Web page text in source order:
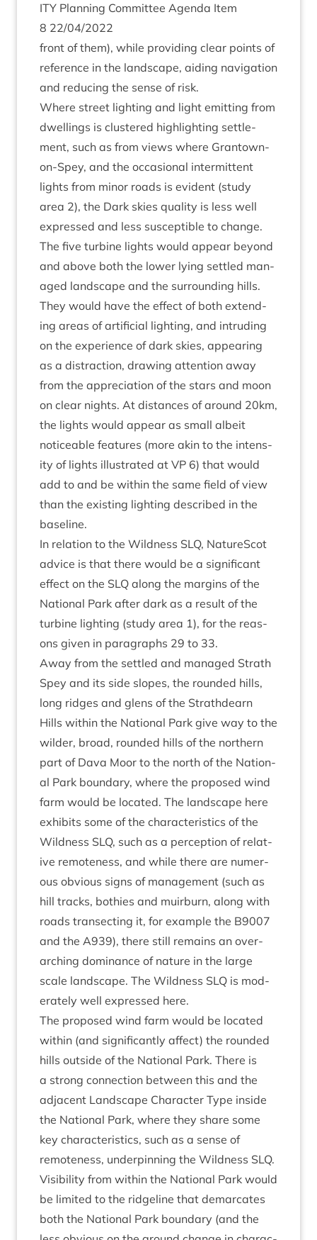
ITY Plan­ning Com­mit­tee Agenda Item
8 22/04/2022
front of them), while provid­ing clear points of
ref­er­ence in the land­scape, aid­ing nav­ig­a­tion
and redu­cing the sense of risk.
Where street light­ing and light emit­ting from
dwell­ings is clustered high­light­ing set­tle­
ment, such as from views where Grant­own-
on-Spey, and the occa­sion­al inter­mit­tent
lights from minor roads is evid­ent (study
area 2), the Dark skies qual­ity is less well
expressed and less sus­cept­ible to change.
The five tur­bine lights would appear bey­ond
and above both the lower lying settled man­
aged land­scape and the sur­round­ing hills.
They would have the effect of both extend­
ing areas of arti­fi­cial light­ing, and intrud­ing
on the exper­i­ence of dark skies, appear­ing
as a dis­trac­tion, draw­ing atten­tion away
from the appre­ci­ation of the stars and moon
on clear nights. At dis­tances of around 20km,
the lights would appear as small albeit
notice­able fea­tures (more akin to the intens­
ity of lights illus­trated at VP 6) that would
add to and be with­in the same field of view
than the exist­ing light­ing described in the
baseline.
In rela­tion to the Wild­ness SLQ, NatureScot
advice is that there would be a sig­ni­fic­ant
effect on the SLQ along the mar­gins of the
Nation­al Park after dark as a res­ult of the
tur­bine light­ing (study area 1), for the reas­
ons giv­en in para­graphs 29 to 33.
Away from the settled and man­aged Strath
Spey and its side slopes, the roun­ded hills,
long ridges and glens of the Strath­dearn
Hills with­in the Nation­al Park give way to the
wilder, broad, roun­ded hills of the north­ern
part of Dava Moor to the north of the Nation­
al Park bound­ary, where the pro­posed wind
farm would be loc­ated. The land­scape here
exhib­its some of the char­ac­ter­ist­ics of the
Wild­ness SLQ, such as a per­cep­tion of rel­at­
ive remote­ness, and while there are numer­
ous obvi­ous signs of man­age­ment (such as
hill tracks, both­ies and muir­burn, along with
roads tran­sect­ing it, for example the B9007
and the A939), there still remains an over­
arch­ing dom­in­ance of nature in the large
scale land­scape. The Wild­ness SLQ is mod­
er­ately well expressed here.
The pro­posed wind farm would be loc­ated
with­in (and sig­ni­fic­antly affect) the roun­ded
hills out­side of the Nation­al Park. There is
a strong con­nec­tion between this and the
adja­cent Land­scape Char­ac­ter Type inside
the Nation­al Park, where they share some
key char­ac­ter­ist­ics, such as a sense of
remote­ness, under­pin­ning the Wild­ness SLQ.
Vis­ib­il­ity from with­in the Nation­al Park would
be lim­ited to the ridgeline that demarc­ates
both the Nation­al Park bound­ary (and the